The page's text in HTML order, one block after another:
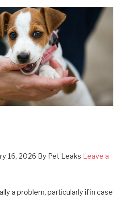
16, 2026 By Pet Leaks Leave a
a problem, particularly if in case